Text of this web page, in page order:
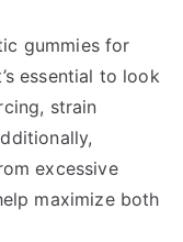
gummies for
essential to look
strain
excessive
maximize both